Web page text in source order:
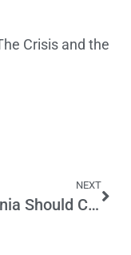
Crisis and the
NEXT
California Should Count the Last Ballot Not the First Ballot